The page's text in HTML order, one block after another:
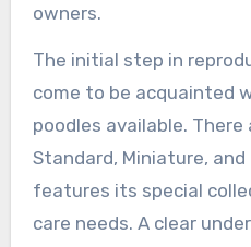
owners.
The initial step in
come to be acquainted
poodles available.
Standard, Miniature,
features its special
care needs. A clear